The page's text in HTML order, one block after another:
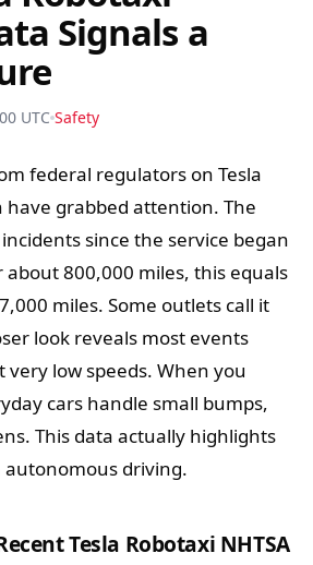
Signals a
UTC Safety
federal regulators on Tesla
have grabbed attention. The
since the service began
about 800,000 miles, this equals
miles. Some outlets call it
look reveals most events
low speeds. When you
cars handle small bumps,
This data actually highlights
autonomous driving.
Tesla Robotaxi NHTSA